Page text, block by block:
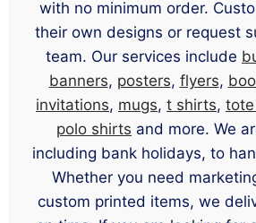
with no minimum order.
their own designs or request
team. Our services include
banners, posters, flyers,
invitations, mugs, t shirts,
polo shirts and more. We
including bank holidays, to
Whether you need
custom printed items, we